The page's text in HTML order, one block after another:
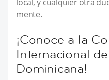
local, y cualquier otra
mente.
¡Conoce a la
Internacional
Dominicana!